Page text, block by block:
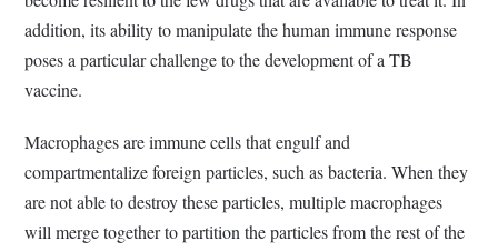
addition, its ability to manipulate the human immune response
poses a particular challenge to the development of a TB
vaccine.
Macrophages are immune cells that engulf and
compartmentalize foreign particles, such as bacteria. When they
are not able to destroy these particles, multiple macrophages
will merge together to partition the particles from the rest of the